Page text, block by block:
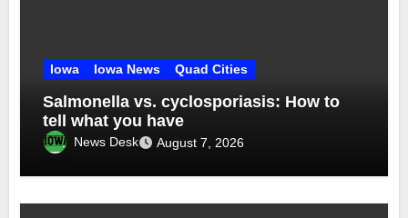
Iowa Iowa News Quad Cities
Salmonella vs. cyclosporiasis: How to
tell what you have
News Desk August 7, 2026